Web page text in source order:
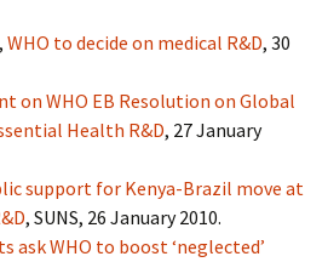
WHO to decide on medical R&D, 30
on WHO EB Resolution on Global
Health R&D, 27 January
support for Kenya-Brazil move at
, SUNS, 26 January 2010.
ask WHO to boost ‘neglected’